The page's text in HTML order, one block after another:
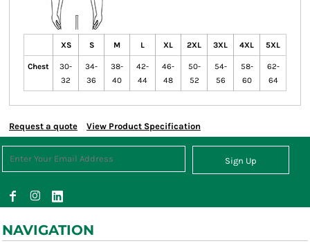
XS S M L XL 2XL 3XL 4XL 5XL
Chest
30-
32
34-
36
38-
40
42-
44
46-
48
50-
52
54-
56
58-
60
62-
64
Request a quote View Product Specification
Sign Up
NAVIGATION